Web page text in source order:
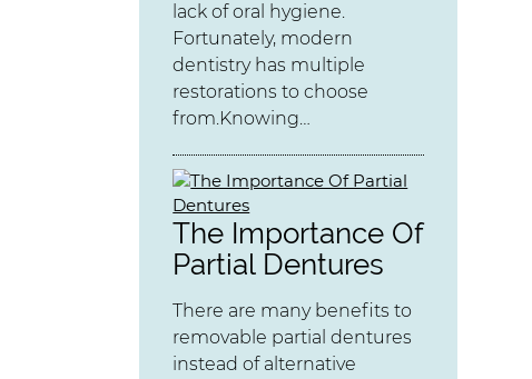
lack of oral hygiene.
Fortunately, modern
dentistry has multiple
restorations to choose
from.Knowing…
The Importance Of
Partial Dentures
There are many benefits to
removable partial dentures
instead of alternative